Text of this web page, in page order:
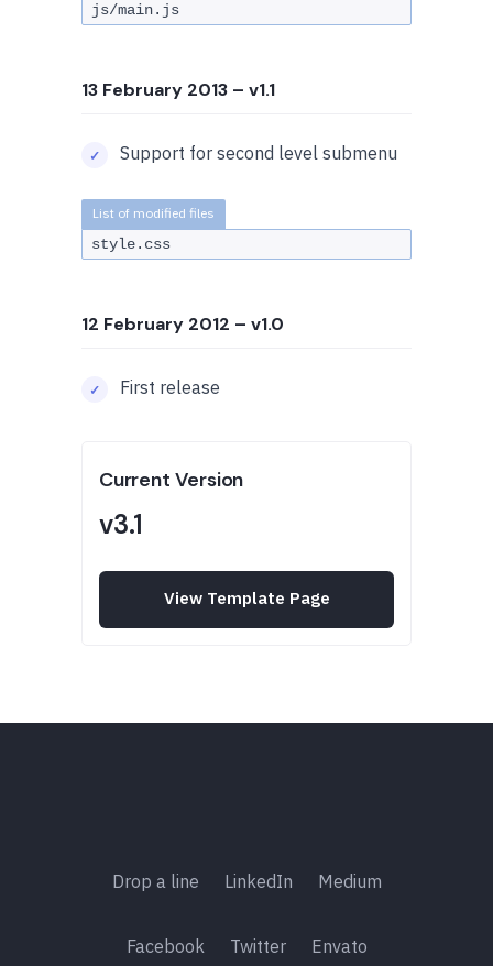
js/main.js
13 February 2013 – v1.1
Support for second level submenu
style.css
12 February 2012 – v1.0
First release
Current Version
v3.1
View Template Page
Drop a line LinkedIn Medium
Facebook Twitter Envato